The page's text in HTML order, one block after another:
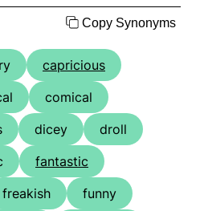
Copy Synonyms
capricious
comical
dicey
droll
fantastic
freakish
funny